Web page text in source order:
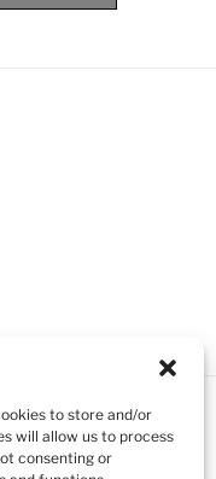
to store and/or
will allow us to process
consenting or